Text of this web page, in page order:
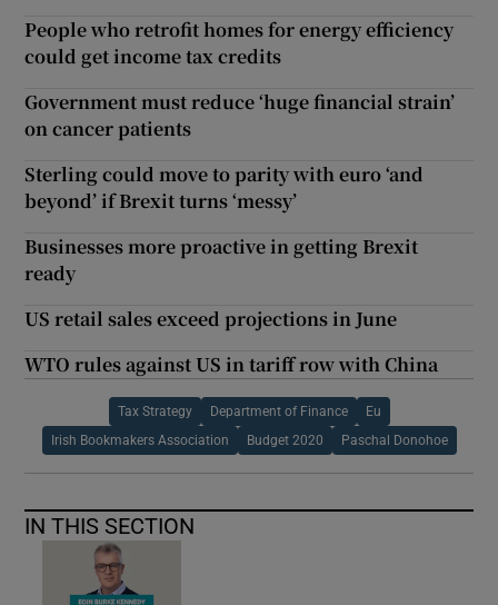
People who retrofit homes for energy efficiency
could get income tax credits
Government must reduce ‘huge financial strain’
on cancer patients
Sterling could move to parity with euro ‘and
beyond’ if Brexit turns ‘messy’
Businesses more proactive in getting Brexit
ready
US retail sales exceed projections in June
WTO rules against US in tariff row with China
Tax Strategy Department of Finance Eu
Irish Bookmakers Association Budget 2020 Paschal Donohoe
IN THIS SECTION